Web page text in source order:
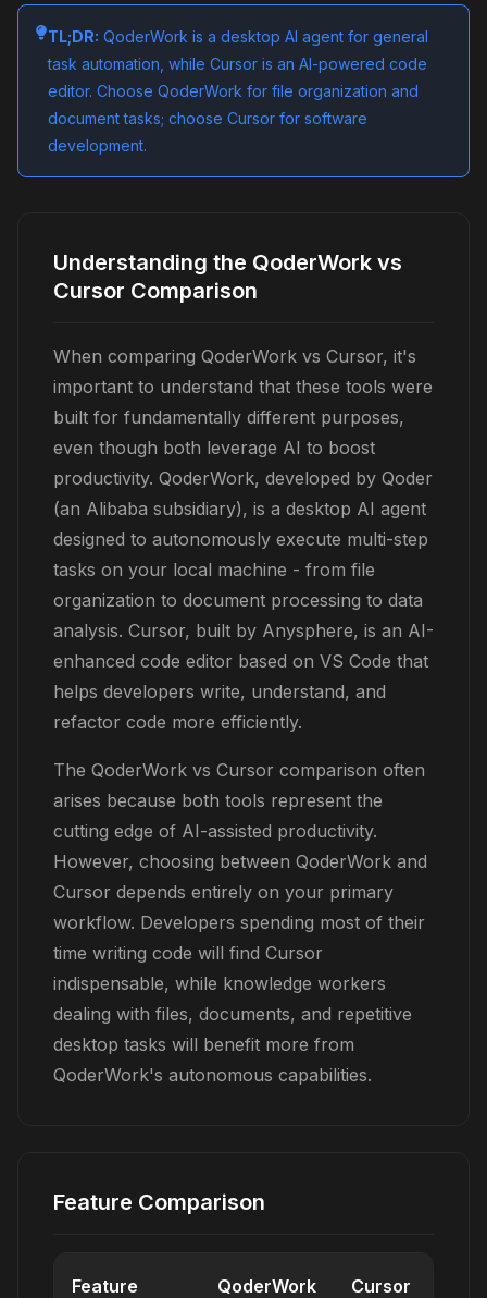
TL;DR: QoderWork is a desktop AI agent for general
task automation, while Cursor is an AI-powered code
editor. Choose QoderWork for file organization and
document tasks; choose Cursor for software
development.
Understanding the QoderWork vs
Cursor Comparison
When comparing QoderWork vs Cursor, it's
important to understand that these tools were
built for fundamentally different purposes,
even though both leverage AI to boost
productivity. QoderWork, developed by Qoder
(an Alibaba subsidiary), is a desktop AI agent
designed to autonomously execute multi-step
tasks on your local machine - from file
organization to document processing to data
analysis. Cursor, built by Anysphere, is an AI-
enhanced code editor based on VS Code that
helps developers write, understand, and
refactor code more efficiently.
The QoderWork vs Cursor comparison often
arises because both tools represent the
cutting edge of AI-assisted productivity.
However, choosing between QoderWork and
Cursor depends entirely on your primary
workflow. Developers spending most of their
time writing code will find Cursor
indispensable, while knowledge workers
dealing with files, documents, and repetitive
desktop tasks will benefit more from
QoderWork's autonomous capabilities.
Feature Comparison
Feature QoderWork Cursor